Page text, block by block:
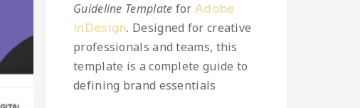
Guideline Template for Adobe
InDesign. Designed for creative
professionals and teams, this
template is a complete guide to
defining brand essentials